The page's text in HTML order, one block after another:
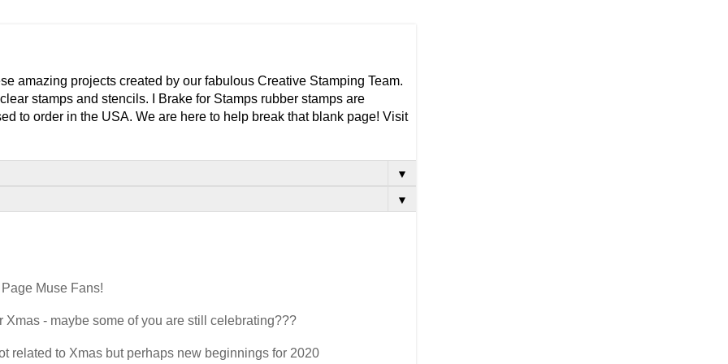
amazing projects created by our fabulous Creative Stamping Team.
stamps and stencils. I Brake for Stamps rubber stamps are
to order in the USA. We are here to help break that blank page! Visit
▼
▼
Muse Fans!
- maybe some of you are still celebrating???
related to Xmas but perhaps new beginnings for 2020